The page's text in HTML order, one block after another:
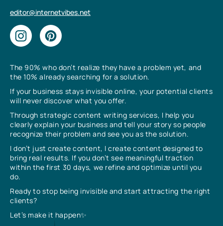
The 90% who don’t realize they have a problem yet, and
the 10% already searching for a solution.
If your business stays invisible online, your potential clients
will never discover what you offer.
Through strategic content writing services, I help you
clearly explain your business and tell your story so people
recognize their problem and see you as the solution.
I don’t just create content, I create content designed to
bring real results. If you don’t see meaningful traction
within the first 30 days, we refine and optimize until you
do.
Ready to stop being invisible and start attracting the right
clients?
Let’s make it happen✨
editor@internetvibes.net